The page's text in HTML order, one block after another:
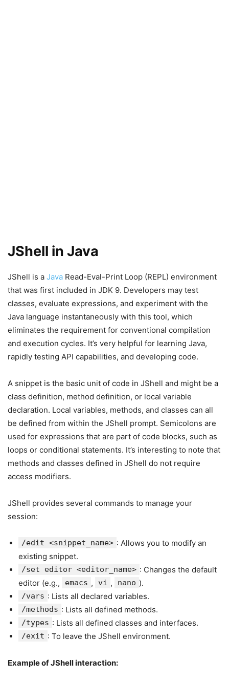
JShell in Java
JShell is a Java Read-Eval-Print Loop (REPL) environment
that was first included in JDK 9. Developers may test
classes, evaluate expressions, and experiment with the
Java language instantaneously with this tool, which
eliminates the requirement for conventional compilation
and execution cycles. It’s very helpful for learning Java,
rapidly testing API capabilities, and developing code.
A snippet is the basic unit of code in JShell and might be a
class definition, method definition, or local variable
declaration. Local variables, methods, and classes can all
be defined from within the JShell prompt. Semicolons are
used for expressions that are part of code blocks, such as
loops or conditional statements. It’s interesting to note that
methods and classes defined in JShell do not require
access modifiers.
JShell provides several commands to manage your
session:
/edit <snippet_name> : Allows you to modify an
existing snippet.
/set editor <editor_name> : Changes the default
editor (e.g.,
emacs , vi , nano ).
/vars : Lists all declared variables.
/methods : Lists all defined methods.
/types : Lists all defined classes and interfaces.
/exit : To leave the JShell environment.
Example of JShell interaction: